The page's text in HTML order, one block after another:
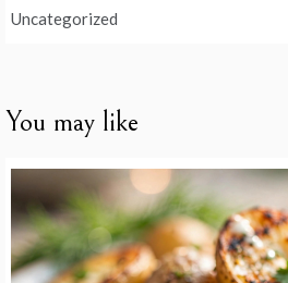
Uncategorized
You may like